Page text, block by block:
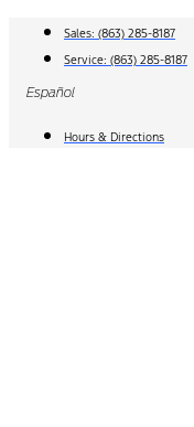
content
Sales: (863) 285-8187
Service: (863) 285-8187
Español
Hours & Directions